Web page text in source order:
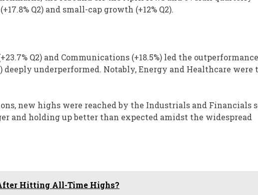
Q2) and small-cap growth (+12% Q2).
Q2) and Communications (+18.5%) led the
deeply underperformed. Notably, Energy and Healthcare were
new highs were reached by the Industrials and Financials
and holding up better than expected amidst the widespread
Hitting All-Time Highs?